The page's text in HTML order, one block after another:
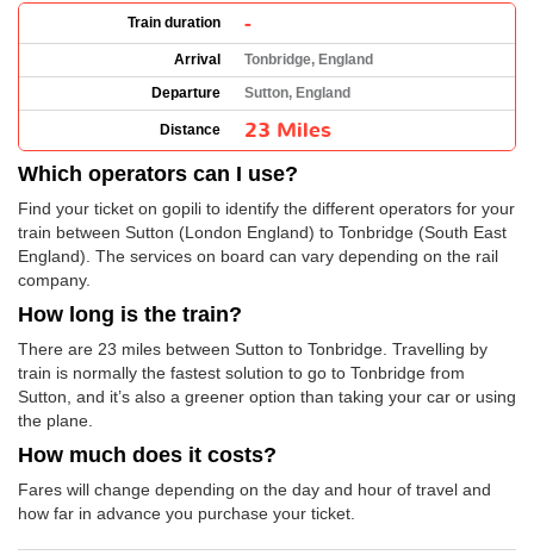
Train duration -
Arrival
Tonbridge, England
Departure
Sutton, England
Distance 23 Miles
Which operators can I use?
Find your ticket on gopili to identify the different operators for your
train between Sutton (London England) to Tonbridge (South East
England). The services on board can vary depending on the rail
company.
How long is the train?
There are 23 miles between Sutton to Tonbridge. Travelling by
train is normally the fastest solution to go to Tonbridge from
Sutton, and it’s also a greener option than taking your car or using
the plane.
How much does it costs?
Fares will change depending on the day and hour of travel and
how far in advance you purchase your ticket.